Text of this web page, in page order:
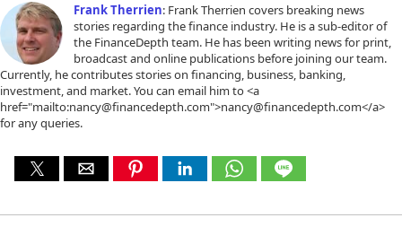
Frank Therrien: Frank Therrien covers breaking news
stories regarding the finance industry. He is a sub-editor of
the FinanceDepth team. He has been writing news for print,
broadcast and online publications before joining our team.
Currently, he contributes stories on financing, business, banking,
investment, and market. You can email him to <a
href="mailto:nancy@financedepth.com">nancy@financedepth.com</a>
for any queries.